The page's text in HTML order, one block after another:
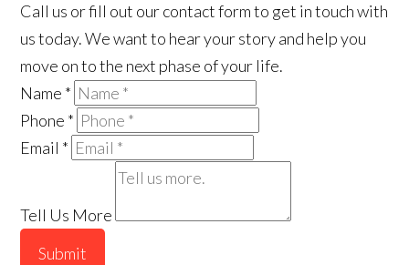
Call us or fill out our contact form to get in touch with
us today. We want to hear your story and help you
move on to the next phase of your life.
Name *
Phone *
Email *
Tell Us More
Submit